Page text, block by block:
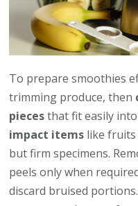
To prepare smoothies
trimming produce, then
piecesthat fit easily
impact items like fruits
but firm specimens.
peels only when
discard bruised portions.